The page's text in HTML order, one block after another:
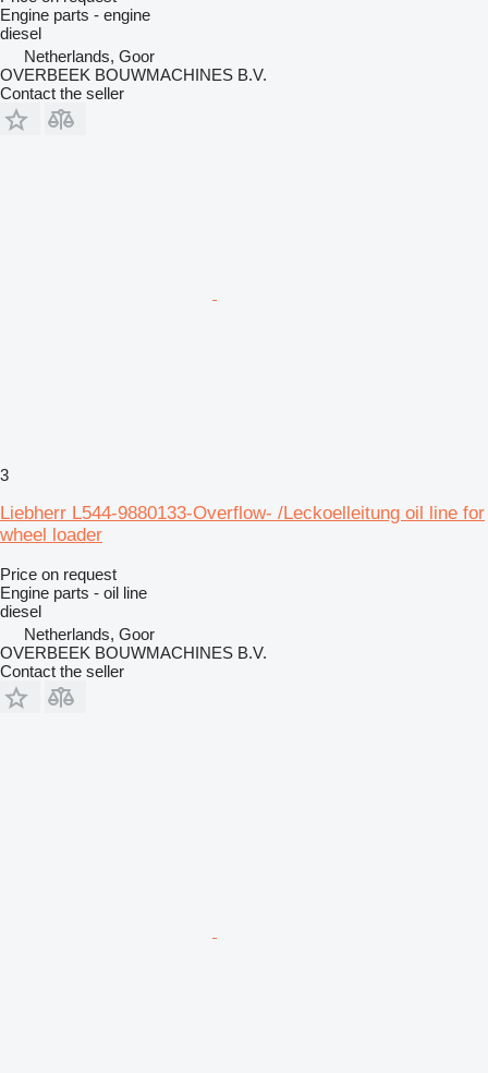
Engine parts - engine
diesel
Netherlands, Goor
OVERBEEK BOUWMACHINES B.V.
Contact the seller
3
Liebherr L544-9880133-Overflow- /Leckoelleitung oil line for
wheel loader
Price on request
Engine parts - oil line
diesel
Netherlands, Goor
OVERBEEK BOUWMACHINES B.V.
Contact the seller